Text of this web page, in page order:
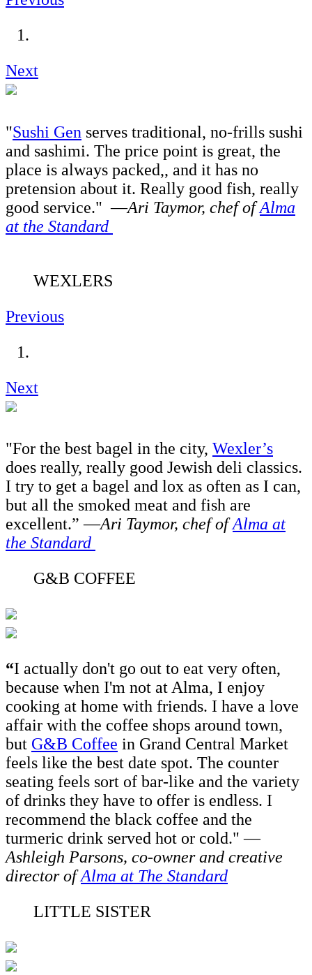
Next
"Sushi Gen serves traditional, no-frills sushi
and sashimi. The price point is great, the
place is always packed,, and it has no
pretension about it. Really good fish, really
good service." —Ari Taymor, chef ofAlma
at the Standard
WEXLERS
Previous
Next
"For the best bagel in the city, Wexler’s
does really, really good Jewish deli classics.
I try to get a bagel and lox as often as I can,
but all the smoked meat and fish are
excellent.” —Ari Taymor, chef ofAlma at
the Standard
G&B COFFEE
“I actually don't go out to eat very often,
because when I'm not at Alma, I enjoy
cooking at home with friends. I have a love
affair with the coffee shops around town,
but G&B Coffee in Grand Central Market
feels like the best date spot. The counter
seating feels sort of bar-like and the variety
of drinks they have to offer is endless. I
recommend the black coffee and the
turmeric drink served hot or cold."—
Ashleigh Parsons, co-owner and creative
director ofAlma at The Standard
LITTLE SISTER